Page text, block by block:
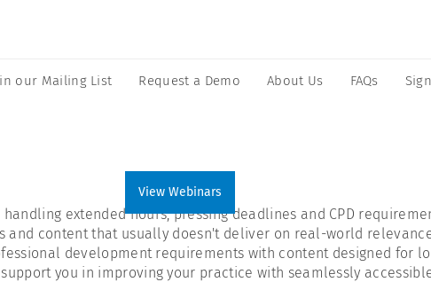
our Mailing List Request a Demo About Us FAQs
View Webinars
extended hours, pressing deadlines and CPD
content that usually doesn't deliver on real-world
development requirements with content designed for
you in improving your practice with seamlessly